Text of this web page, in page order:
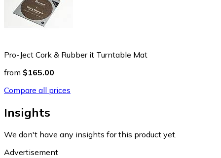
Pro-Ject Cork & Rubber it Turntable Mat
from $165.00
Compare all prices
Insights
We don't have any insights for this product yet.
Advertisement